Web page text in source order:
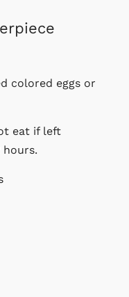
colored eggs or
eat if left